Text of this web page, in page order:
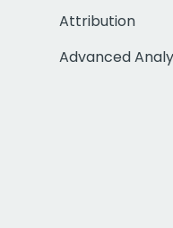
Attribution
Advanced